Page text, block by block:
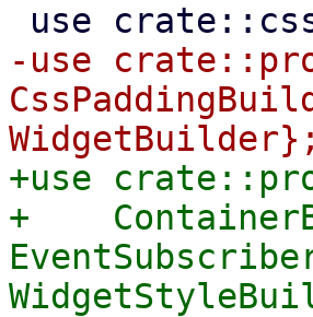
-use
+use
+